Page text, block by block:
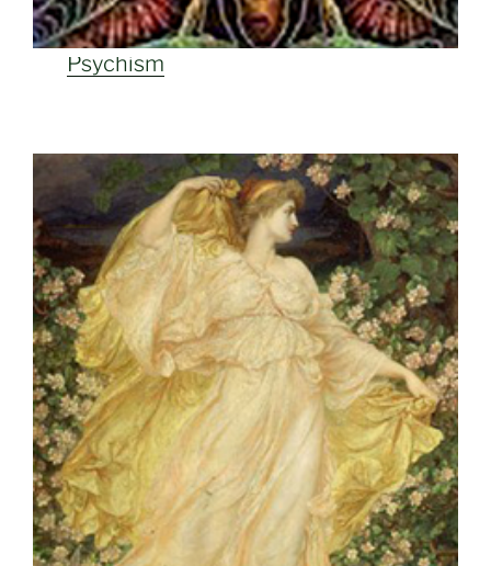
Psychism